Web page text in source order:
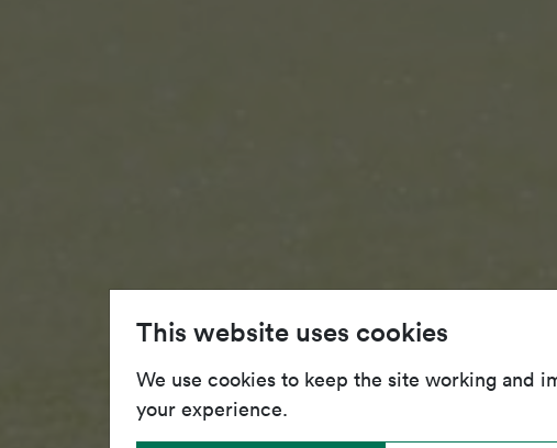
This website uses cookies
We use cookies to keep the site working and
your experience.